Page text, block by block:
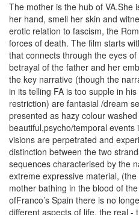
The mother is the hub of VA.She
her hand, smell her skin and
erotic relation to fascism, the
forces of death. The film starts
that connects through the eyes
betrayal of the father and her
the key narrative (though the
in its telling FA is too supple in
restriction) are fantasial /dream
presented as hazy colour
beautiful,psycho/temporal events
visions are perpetrated and
distinction between the two
sequences characterised by the
extreme expressive material,
mother bathing in the blood of
ofFranco’s Spain there is no
different aspects of life, the real